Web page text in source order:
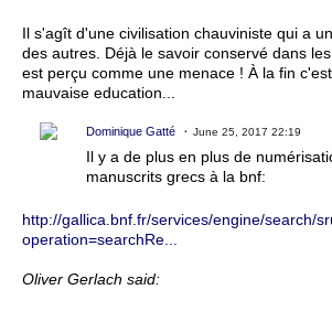
Il s'agît d'une civilisation chauviniste qui a
des autres. Déjà le savoir conservé dans
est perçu comme une menace ! À la fin
mauvaise education...
Dominique Gatté June 25, 2017 22:19
Il y a de plus en plus de
manuscrits grecs à la bnf:
http://gallica.bnf.fr/services/engine/search/
operation=searchRe...
Oliver Gerlach said: